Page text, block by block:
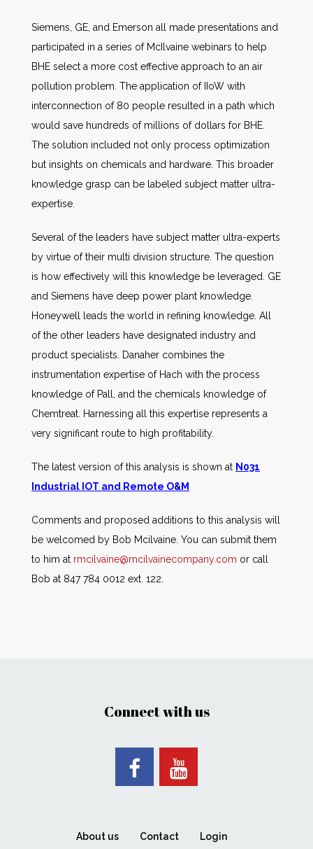
Siemens, GE, and Emerson all made presentations and
participated in a series of McIlvaine webinars to help
BHE select a more cost effective approach to an air
pollution problem. The application of IIoW with
interconnection of 80 people resulted in a path which
would save hundreds of millions of dollars for BHE.
The solution included not only process optimization
but insights on chemicals and hardware. This broader
knowledge grasp can be labeled subject matter ultra-
expertise.
Several of the leaders have subject matter ultra-experts
by virtue of their multi division structure. The question
is how effectively will this knowledge be leveraged. GE
and Siemens have deep power plant knowledge.
Honeywell leads the world in refining knowledge. All
of the other leaders have designated industry and
product specialists. Danaher combines the
instrumentation expertise of Hach with the process
knowledge of Pall, and the chemicals knowledge of
Chemtreat. Harnessing all this expertise represents a
very significant route to high profitability.
The latest version of this analysis is shown at N031
Industrial IOT and Remote O&M
Comments and proposed additions to this analysis will
be welcomed by Bob Mcilvaine. You can submit them
to him at rmcilvaine@mcilvainecompany.com or call
Bob at 847 784 0012 ext. 122.
Connect with us
About us Contact Login